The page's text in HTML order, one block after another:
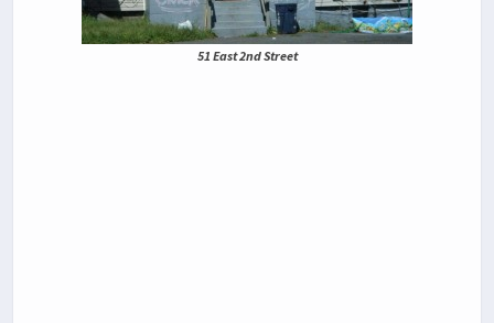
51 East 2nd Street